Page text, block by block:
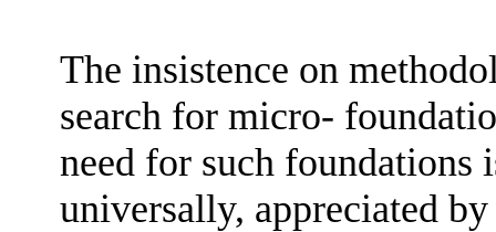
The insistence on
search for micro-
need for such
universally, appreciated